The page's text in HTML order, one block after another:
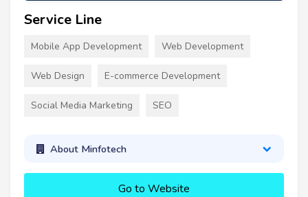
Service Line
Mobile App Development Web Development
Web Design E-commerce Development
Social Media Marketing SEO
About Minfotech
Go to Website